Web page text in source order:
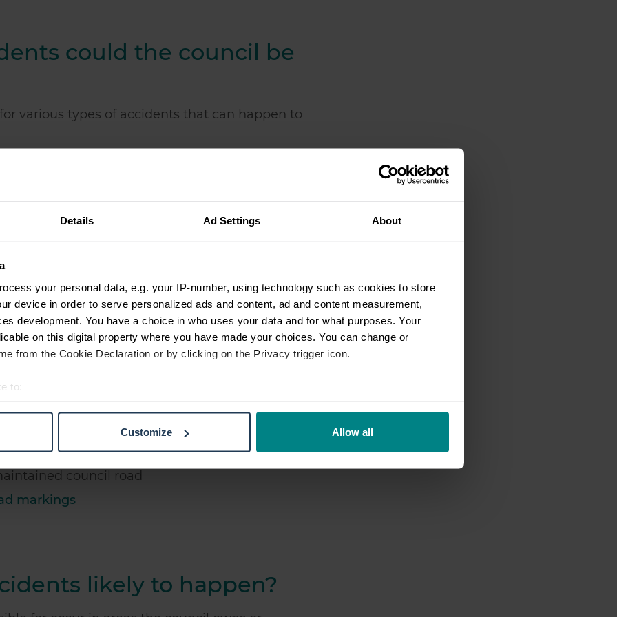
Details Ad Settings About
your personal data, e.g. your IP-number, using technology such as cookies to store
device in order to serve personalized ads and content, ad and content measurement,
development. You have a choice in who uses your data and for what purposes. Your
on this digital property where you have made your choices. You can change or
from the Cookie Declaration or by clicking on the Privacy trigger icon.
to:
personal data is processed and set your preferences in the
content and ads, to provide social media features and to analyse our traffic. We also share
to them or that they’ve collected from your use of their services.
Customize Allow all
could the council be
various types of accidents that can happen to
employee of the council
in a park
property
council house
traffic lights
in a children's park
where the council fails to place grit adequately
council road
markings
likely to happen?